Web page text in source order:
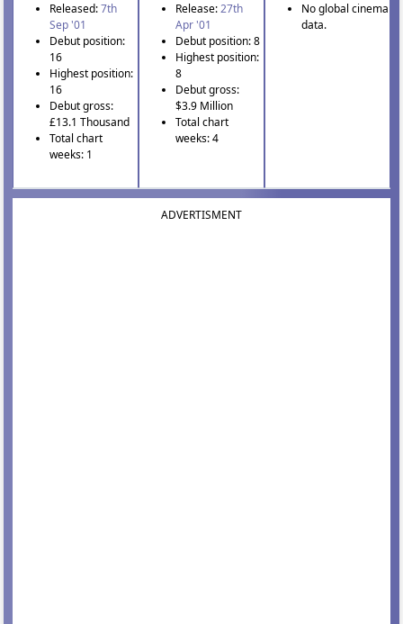
Released:7th
Sep '01
Debut position:
16
Highest position:
16
Debut gross:
£13.1 Thousand
Total chart
weeks: 1
Release:27th
Apr '01
Debut position: 8
Highest position:
8
Debut gross:
$3.9 Million
Total chart
weeks: 4
No global cinema
data.
ADVERTISMENT